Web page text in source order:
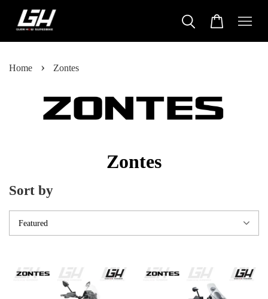
Home › Zontes
Zontes
Sort by